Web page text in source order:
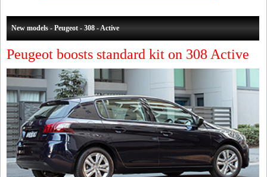
New models - Peugeot - 308 - Active
Peugeot boosts standard kit on 308 Active